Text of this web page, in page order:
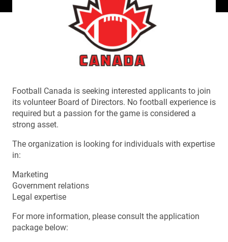
Football Canada is seeking interested applicants to join
its volunteer Board of Directors. No football experience is
required but a passion for the game is considered a
strong asset.
The organization is looking for individuals with expertise
in:
Marketing
Government relations
Legal expertise
For more information, please consult the application
package below: